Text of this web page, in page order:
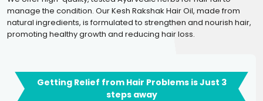
manage the condition. Our Kesh Rakshak Hair Oil, made from
natural ingredients, is formulated to strengthen and nourish hair,
promoting healthy growth and reducing hair loss.
Getting Relief from Hair Problems is Just 3
steps away